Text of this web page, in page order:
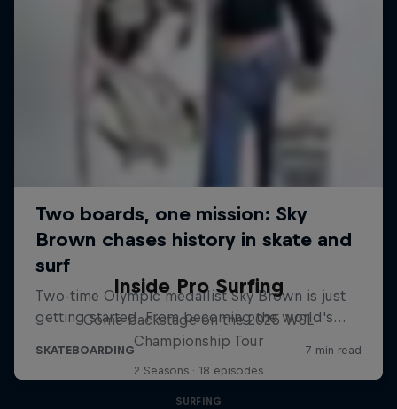
Inside Pro Surfing
Come backstage on the 2025 WSL
Championship Tour
2 Seasons · 18 episodes
SURFING